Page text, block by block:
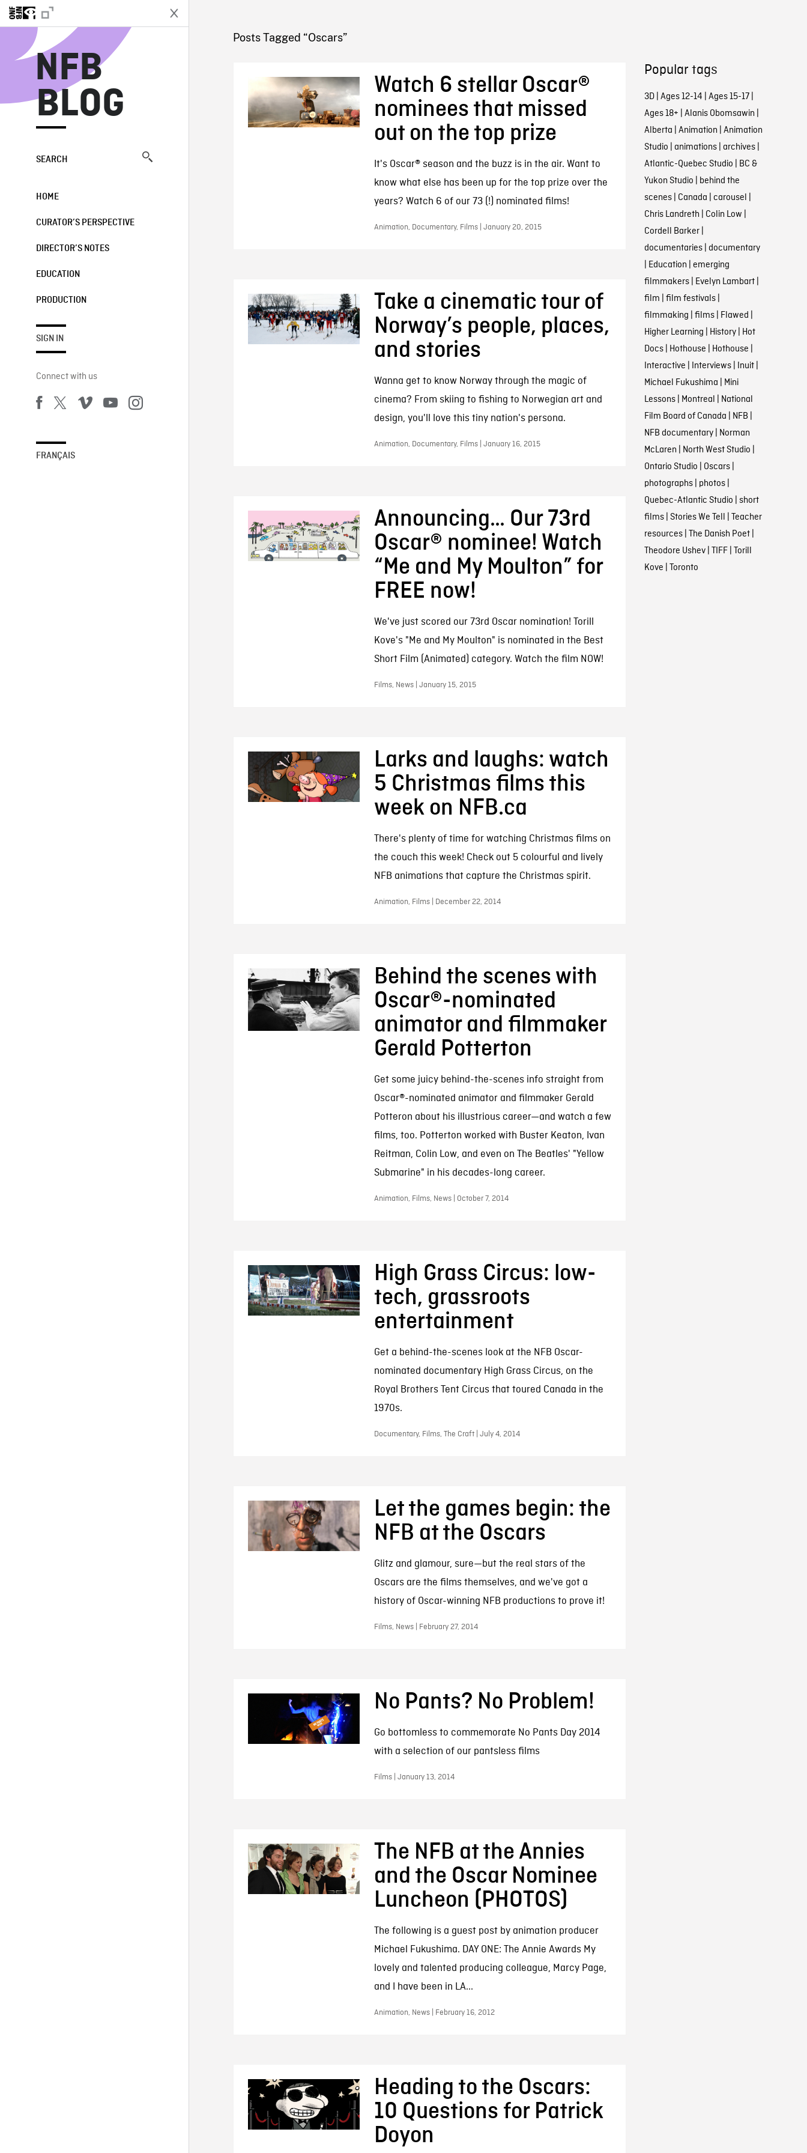
NFB
BLOG
SEARCH
HOME
CURATOR’S PERSPECTIVE
DIRECTOR’S NOTES
EDUCATION
PRODUCTION
SIGN IN
Connect with us
FRANÇAIS
NFB BLOG
Posts Tagged “Oscars”
Watch 6 stellar Oscar®
nominees that missed
out on the top prize
It's Oscar® season and the buzz is in the air. Want to
know what else has been up for the top prize over the
years? Watch 6 of our 73 (!) nominated films!
Animation, Documentary, Films | January 20, 2015
Take a cinematic tour of
Norway’s people, places,
and stories
Wanna get to know Norway through the magic of
cinema? From skiing to fishing to Norwegian art and
design, you'll love this tiny nation's persona.
Animation, Documentary, Films | January 16, 2015
Announcing… Our 73rd
Oscar® nominee! Watch
“Me and My Moulton” for
FREE now!
We've just scored our 73rd Oscar nomination! Torill
Kove's "Me and My Moulton" is nominated in the Best
Short Film (Animated) category. Watch the film NOW!
Films, News | January 15, 2015
Larks and laughs: watch
5 Christmas films this
week on NFB.ca
There's plenty of time for watching Christmas films on
the couch this week! Check out 5 colourful and lively
NFB animations that capture the Christmas spirit.
Animation, Films | December 22, 2014
Behind the scenes with
Oscar®-nominated
animator and filmmaker
Gerald Potterton
Get some juicy behind-the-scenes info straight from
Oscar®-nominated animator and filmmaker Gerald
Potteron about his illustrious career—and watch a few
films, too. Potterton worked with Buster Keaton, Ivan
Reitman, Colin Low, and even on The Beatles' "Yellow
Submarine" in his decades-long career.
Animation, Films, News | October 7, 2014
High Grass Circus: low-
tech, grassroots
entertainment
Get a behind-the-scenes look at the NFB Oscar-
nominated documentary High Grass Circus, on the
Royal Brothers Tent Circus that toured Canada in the
1970s.
Documentary, Films, The Craft | July 4, 2014
Let the games begin: the
NFB at the Oscars
Glitz and glamour, sure—but the real stars of the
Oscars are the films themselves, and we've got a
history of Oscar-winning NFB productions to prove it!
Films, News | February 27, 2014
No Pants? No Problem!
Go bottomless to commemorate No Pants Day 2014
with a selection of our pantsless films
Films | January 13, 2014
The NFB at the Annies
and the Oscar Nominee
Luncheon (PHOTOS)
The following is a guest post by animation producer
Michael Fukushima. DAY ONE: The Annie Awards My
lovely and talented producing colleague, Marcy Page,
and I have been in LA...
Animation, News | February 16, 2012
Heading to the Oscars:
10 Questions for Patrick
Doyon
Popular tags
3D| Ages 12-14 | Ages 15-17|
Ages 18+ | Alanis Obomsawin |
Alberta | Animation | Animation
Studio | animations| archives|
Atlantic-Quebec Studio | BC &
Yukon Studio | behind the
scenes| Canada | carousel |
Chris Landreth | Colin Low |
Cordell Barker|
documentaries| documentary
| Education | emerging
filmmakers| Evelyn Lambart|
film | film festivals|
filmmaking | films| Flawed |
Higher Learning | History| Hot
Docs| Hothouse | Hothouse |
Interactive | Interviews| Inuit|
Michael Fukushima | Mini
Lessons| Montreal | National
Film Board of Canada | NFB |
NFB documentary| Norman
McLaren | North West Studio |
Ontario Studio | Oscars|
photographs| photos|
Quebec-Atlantic Studio | short
films| Stories We Tell | Teacher
resources| The Danish Poet|
Theodore Ushev| TIFF| Torill
Kove | Toronto